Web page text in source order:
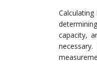
capacity,